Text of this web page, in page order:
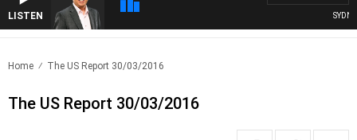
LISTEN
Home The US Report 30/03/2016
The US Report 30/03/2016